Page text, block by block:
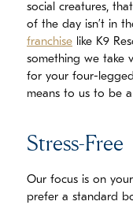
social creatures,
of the day isn’t in
franchise like K9
something we take
for your four-
means to us to be
Stress-Free
Our focus is on
prefer a standard